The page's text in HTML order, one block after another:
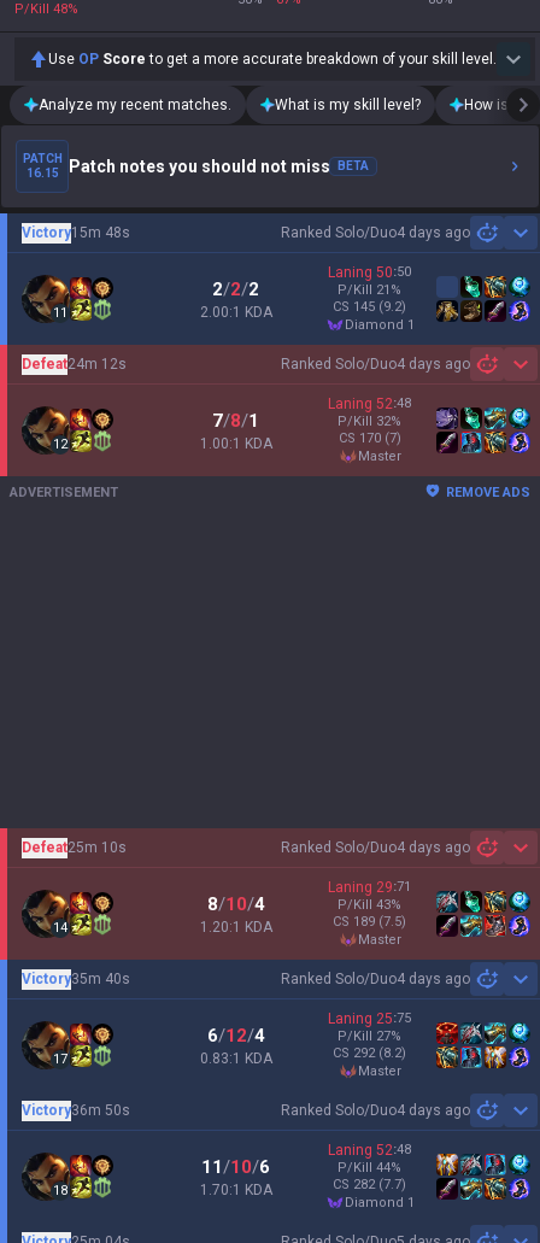
P/Kill 48%
Use OP Score to get a more accurate breakdown of your skill level.
Analyze my recent matches. What is my skill level? How is my
PATCH
16.15
Patch notes you should not miss BETA
Ranked Solo/Duo4 days ago
Victory15m 48s
11
2/2/2
2.00:1 KDA
Laning 50:50
P/Kill 21 %
CS 145 (9.2)
diamond 1
Ranked Solo/Duo4 days ago
Defeat24m 12s
12
7/8/1
1.00:1 KDA
Laning 52:48
P/Kill 32%
CS 170 (7)
master
ADVERTISEMENT REMOVE ADS
Ranked Solo/Duo4 days ago
Defeat25m 10s
14
8/10/4
1.20:1 KDA
Laning 29:71
P/Kill 43%
CS 189 (7.5)
master
Ranked Solo/Duo4 days ago
Victory35m 40s
17
6/12/4
0.83:1 KDA
Laning 25:75
P/Kill 27%
CS 292 (8.2)
master
Ranked Solo/Duo4 days ago
Victory36m 50s
18
11/10/6
1.70:1 KDA
Laning 52:48
P/Kill 44%
CS 282 (7.7)
diamond 1